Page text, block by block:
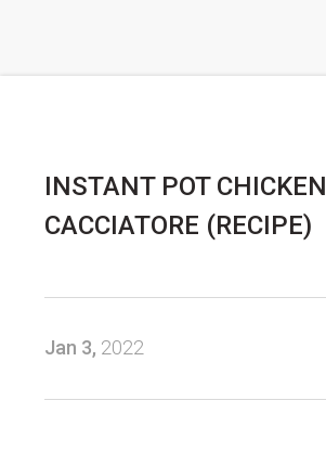
INSTANT POT CHICKEN
CACCIATORE (RECIPE)
Jan 3, 2022